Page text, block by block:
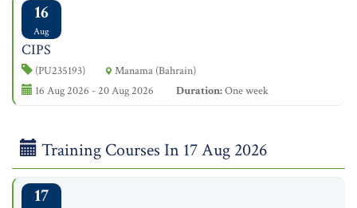
16
Aug
CIPS
(PU235193)
Manama (Bahrain)
16 Aug 2026 - 20 Aug 2026
Duration:One week
Training Courses In 17 Aug 2026
17